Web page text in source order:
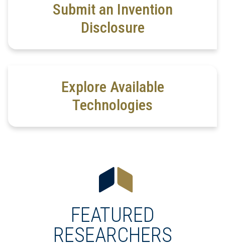
Submit an Invention
Disclosure
Explore Available
Technologies
FEATURED
RESEARCHERS